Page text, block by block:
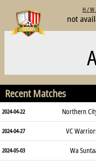
H / W
not
Recent Matches
2024-04-22 Northern
2024-04-27 VC
2024-05-03 Wa